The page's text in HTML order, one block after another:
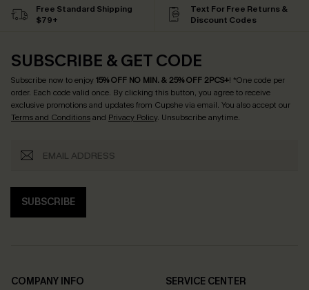
Free Standard Shipping
$79+
Text For Free Returns &
Discount Codes
SUBSCRIBE & GET CODE
Subscribe now to enjoy15% OFF NO MIN. & 25% OFF 2PCS+! *One code per
order. Each code valid once. By clicking this button, you agree to receive
exclusive promotions and updates from Cupshe via email. You also accept our
Terms and Conditionsand Privacy Policy. Unsubscribe anytime.
SUBSCRIBE
COMPANY INFO
SERVICE CENTER